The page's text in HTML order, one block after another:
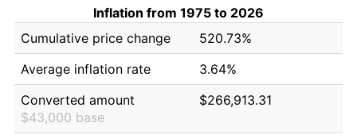
Inflation from 1975 to 2026
Cumulative price change
520.73%
Average inflation rate
3.64%
Converted amount
$43,000 base
$266,913.31